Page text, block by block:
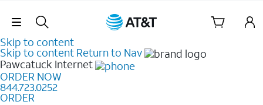
Skip Navigation
Skip to content
Skip to content Return to Nav
Pawcatuck Internet
ORDER NOW
844.723.0252
ORDER